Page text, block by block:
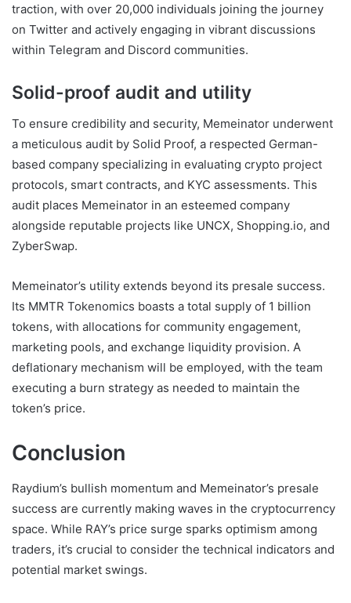
traction, with over 20,000 individuals joining the journey
on Twitter and actively engaging in vibrant discussions
within Telegram and Discord communities.
Solid-proof audit and utility
To ensure credibility and security, Memeinator underwent
a meticulous audit by Solid Proof, a respected German-
based company specializing in evaluating crypto project
protocols, smart contracts, and KYC assessments. This
audit places Memeinator in an esteemed company
alongside reputable projects like UNCX, Shopping.io, and
ZyberSwap.
Memeinator’s utility extends beyond its presale success.
Its MMTR Tokenomics boasts a total supply of 1 billion
tokens, with allocations for community engagement,
marketing pools, and exchange liquidity provision. A
deflationary mechanism will be employed, with the team
executing a burn strategy as needed to maintain the
token’s price.
Conclusion
Raydium’s bullish momentum and Memeinator’s presale
success are currently making waves in the cryptocurrency
space. While RAY’s price surge sparks optimism among
traders, it’s crucial to consider the technical indicators and
potential market swings.